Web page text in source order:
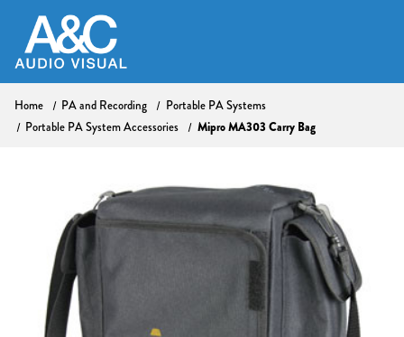
Home PA and Recording
Portable PA Systems
Portable PA System Accessories
Mipro MA303 Carry Bag